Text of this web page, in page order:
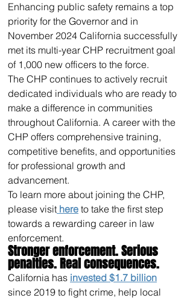
Enhancing public safety remains a top
priority for the Governor and in
November 2024 California successfully
met its multi-year CHP recruitment goal
of 1,000 new officers to the force.
The CHP continues to actively recruit
dedicated individuals who are ready to
make a difference in communities
throughout California. A career with the
CHP offers comprehensive training,
competitive benefits, and opportunities
for professional growth and
advancement.
To learn more about joining the CHP,
please visit here to take the first step
towards a rewarding career in law
enforcement.
Stronger enforcement. Serious
penalties. Real consequences.
California has invested $1.7 billion
since 2019 to fight crime, help local